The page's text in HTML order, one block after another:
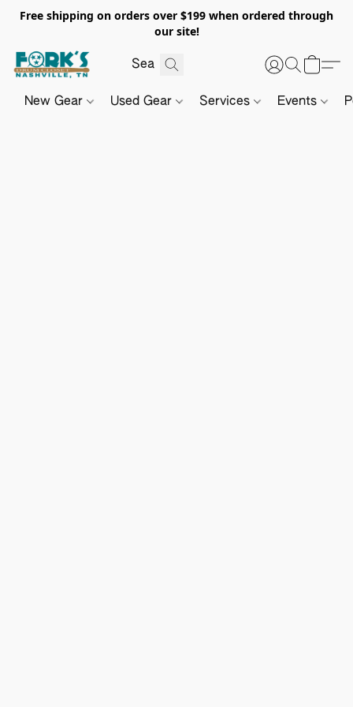
Free shipping on orders over $199 when ordered through
our site!
New Gear Used Gear Services Events